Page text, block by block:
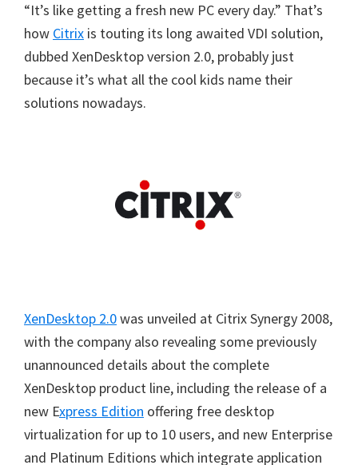
“It’s like getting a fresh new PC every day.” That’s
how Citrix is touting its long awaited VDI solution,
dubbed XenDesktop version 2.0, probably just
because it’s what all the cool kids name their
solutions nowadays.
XenDesktop 2.0was unveiled at Citrix Synergy 2008,
with the company also revealing some previously
unannounced details about the complete
XenDesktop product line, including the release of a
new Express Edition offering free desktop
virtualization for up to 10 users, and new Enterprise
and Platinum Editions which integrate application